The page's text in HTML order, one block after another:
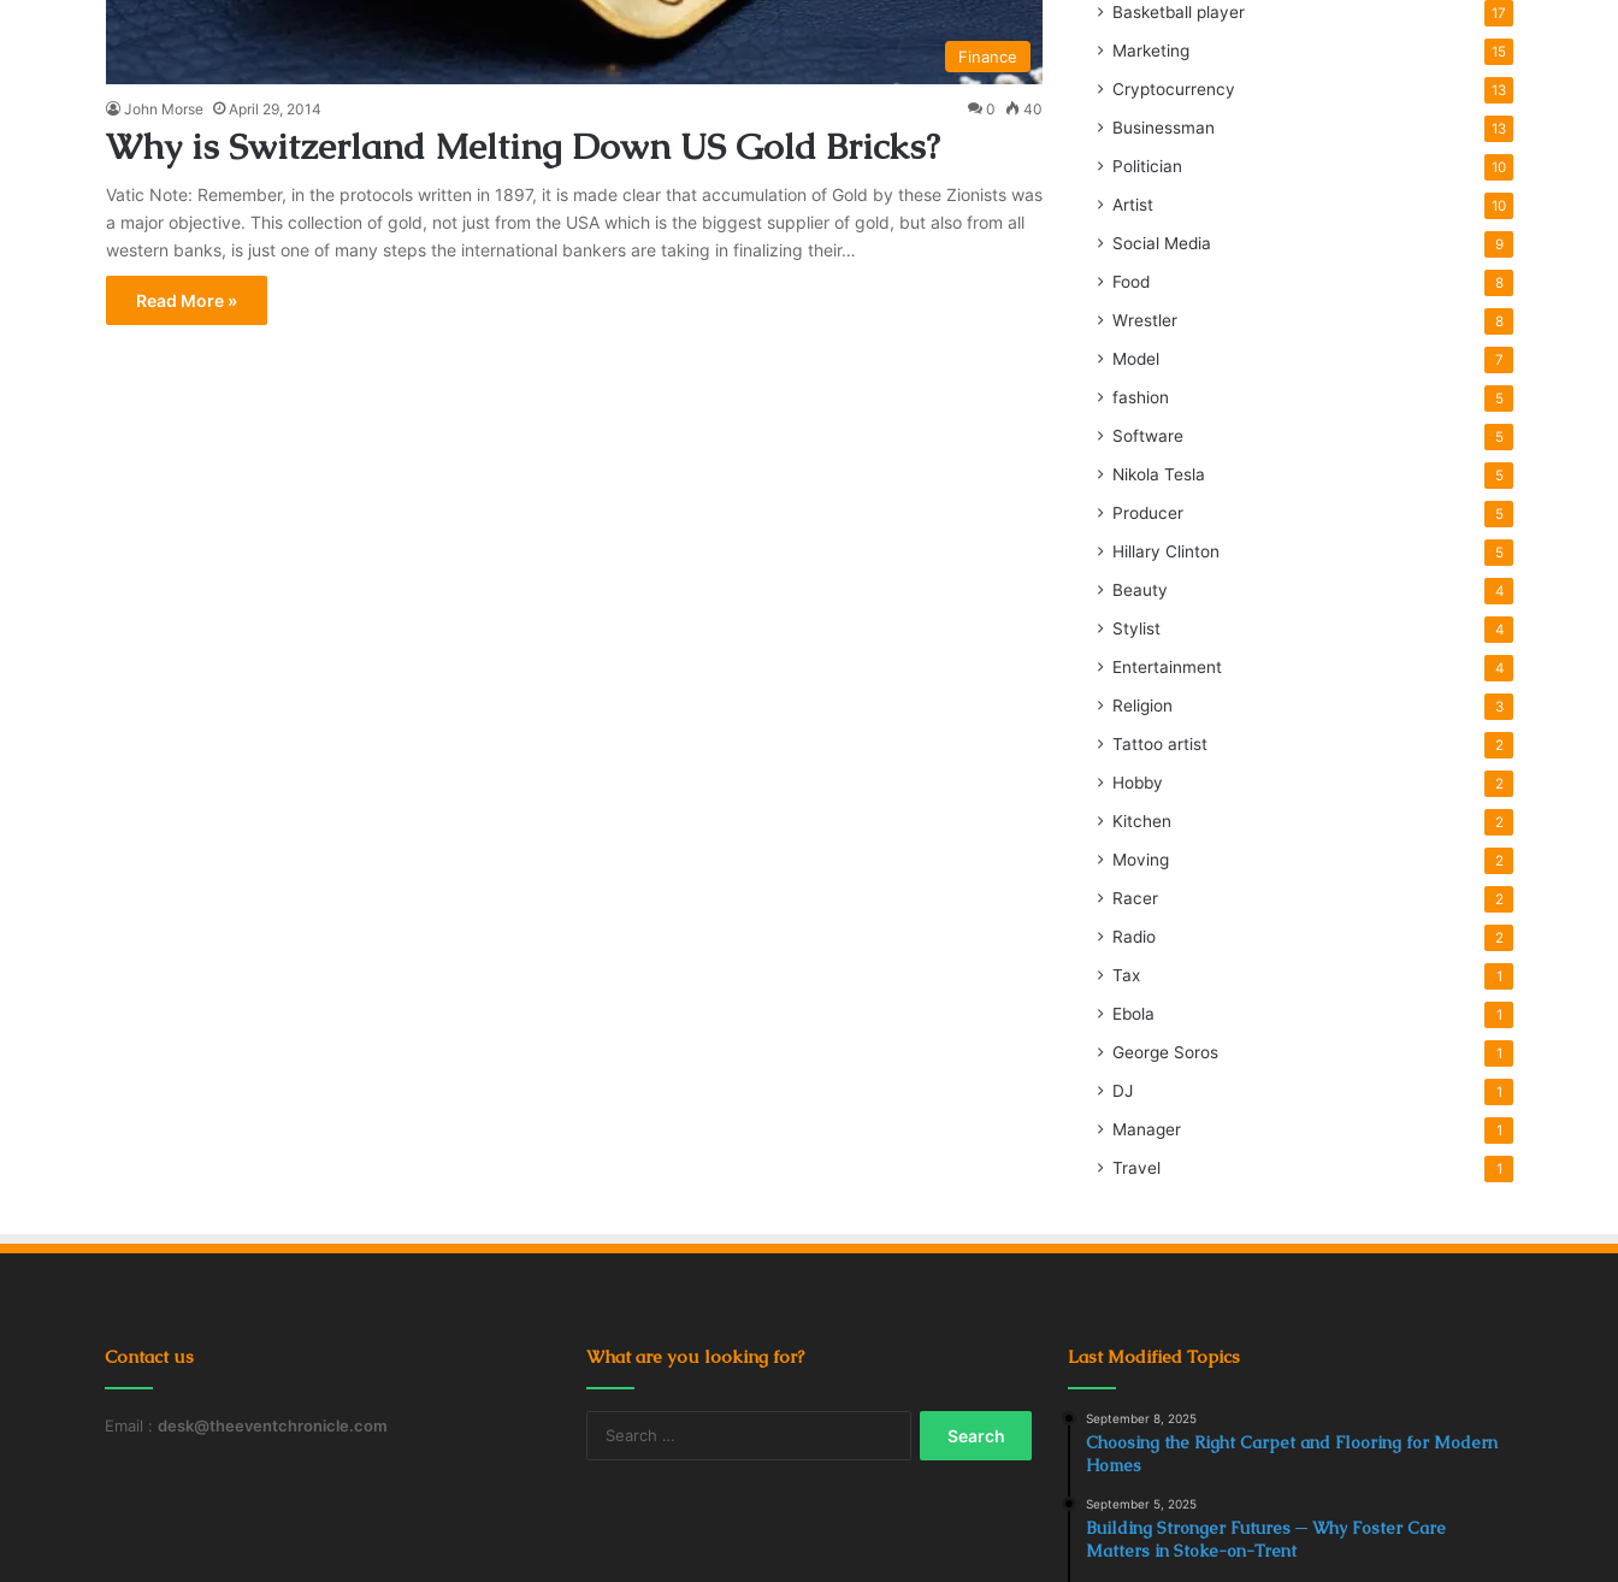
Finance
John Morse April 29, 2014 0 40
Why is Switzerland Melting Down US Gold Bricks?
Vatic Note: Remember, in the protocols written in 1897, it is made clear that accumulation of Gold by these Zionists was
a major objective. This collection of gold, not just from the USA which is the biggest supplier of gold, but also from all
western banks, is just one of many steps the international bankers are taking in finalizing their…
Read More »
Basketball player 17
Marketing 15
Cryptocurrency 13
Businessman 13
Politician 10
Artist 10
Social Media 9
Food 8
Wrestler 8
Model 7
fashion 5
Software 5
Nikola Tesla 5
Producer 5
Hillary Clinton 5
Beauty 4
Stylist 4
Entertainment 4
Religion 3
Tattoo artist 2
Hobby 2
Kitchen 2
Moving 2
Racer 2
Radio 2
Tax 1
Ebola 1
George Soros 1
DJ 1
Manager 1
Travel 1
Contact us
Email : desk@theeventchronicle.com
What are you looking for? Last Modified Topics
September 8, 2025
Choosing the Right Carpet and Flooring for Modern
Homes
September 5, 2025
Building Stronger Futures ─ Why Foster Care
Matters in Stoke-on-Trent